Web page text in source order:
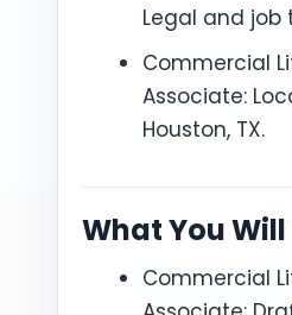
Legal and job
Commercial
Associate:
Houston, TX.
What You Will
Commercial